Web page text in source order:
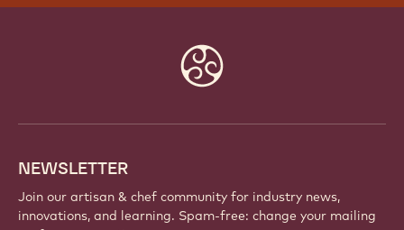
NEWSLETTER
Join our artisan & chef community for industry news,
innovations, and learning. Spam-free: change your mailing